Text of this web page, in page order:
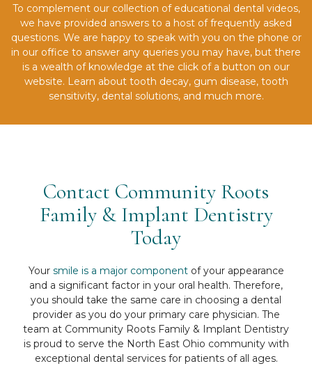
To complement our collection of educational dental videos,
we have provided answers to a host of frequently asked
questions. We are happy to speak with you on the phone or
in our office to answer any queries you may have, but there
is a wealth of knowledge at the click of a button on our
website. Learn about tooth decay, gum disease, tooth
sensitivity, dental solutions, and much more.
Contact Community Roots
Family & Implant Dentistry
Today
Your smile is a major componentof your appearance
and a significant factor in your oral health. Therefore,
you should take the same care in choosing a dental
provider as you do your primary care physician. The
team at Community Roots Family & Implant Dentistry
is proud to serve the North East Ohio community with
exceptional dental services for patients of all ages.